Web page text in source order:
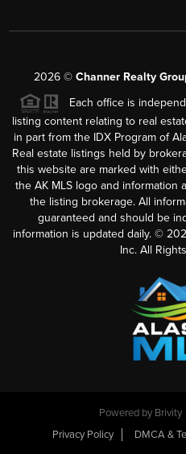
2026 © Channer Realty
Each office is
listing content relating to real
in part from the IDX Program of
Real estate listings held by
this website are marked with
the AK MLS logo and information
the listing brokerage. All
guaranteed and should be
information is updated daily. ©
Inc. All
Powered by Brivity
Privacy Policy
DMCA &